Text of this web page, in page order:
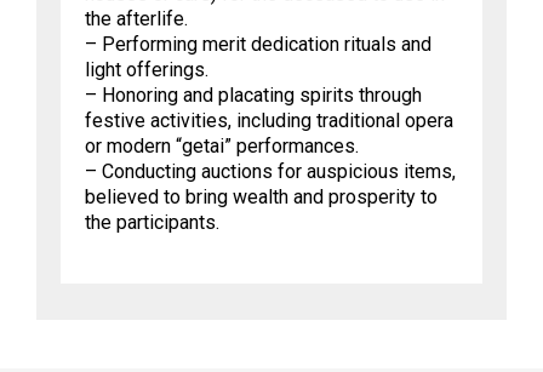
the afterlife.
– Performing merit dedication rituals and
light offerings.
– Honoring and placating spirits through
festive activities, including traditional opera
or modern “getai” performances.
– Conducting auctions for auspicious items,
believed to bring wealth and prosperity to
the participants.